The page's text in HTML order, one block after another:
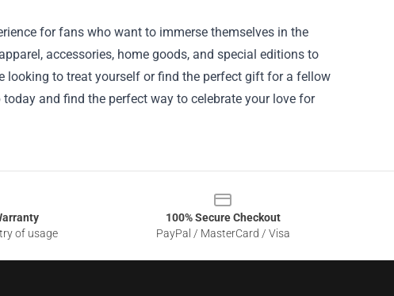
for fans who want to immerse themselves in the
accessories, home goods, and special editions to
looking to treat yourself or find the perfect gift for a fellow
and find the perfect way to celebrate your love for
of usage
100% Secure Checkout
PayPal / MasterCard / Visa